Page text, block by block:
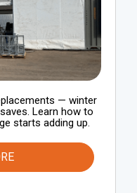
— winter
Learn how to
starts adding up.